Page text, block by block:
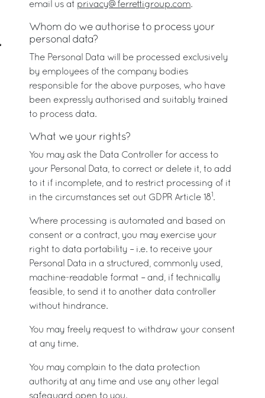
email us at privacy@ferrettigroup.com.
Whom do we authorise to process your
personal data?
The Personal Data will be processed exclusively
by employees of the company bodies
responsible for the above purposes, who have
been expressly authorised and suitably trained
to process data.
What we your rights?
You may ask the Data Controller for access to
your Personal Data, to correct or delete it, to add
to it if incomplete, and to restrict processing of it
in the circumstances set out GDPR Article 18 .
Where processing is automated and based on
consent or a contract, you may exercise your
right to data portability – i.e. to receive your
Personal Data in a structured, commonly used,
machine-readable format – and, if technically
feasible, to send it to another data controller
without hindrance.
You may freely request to withdraw your consent
at any time.
You may complain to the data protection
authority at any time and use any other legal
safeguard open to you.